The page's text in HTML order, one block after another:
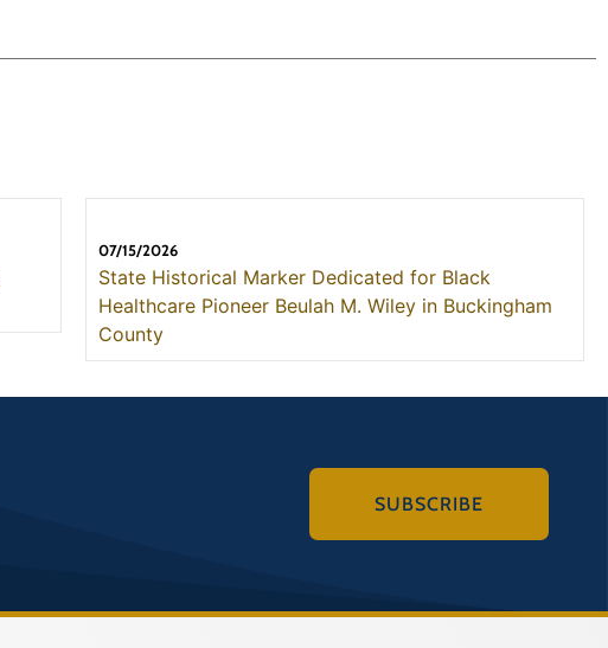
07/15/2026
State Historical Marker Dedicated for Black
Healthcare Pioneer Beulah M. Wiley in Buckingham
County
SUBSCRIBE